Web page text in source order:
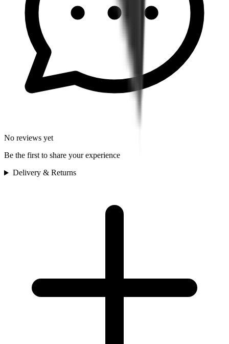
No reviews yet
Be the first to share your experience
Delivery & Returns